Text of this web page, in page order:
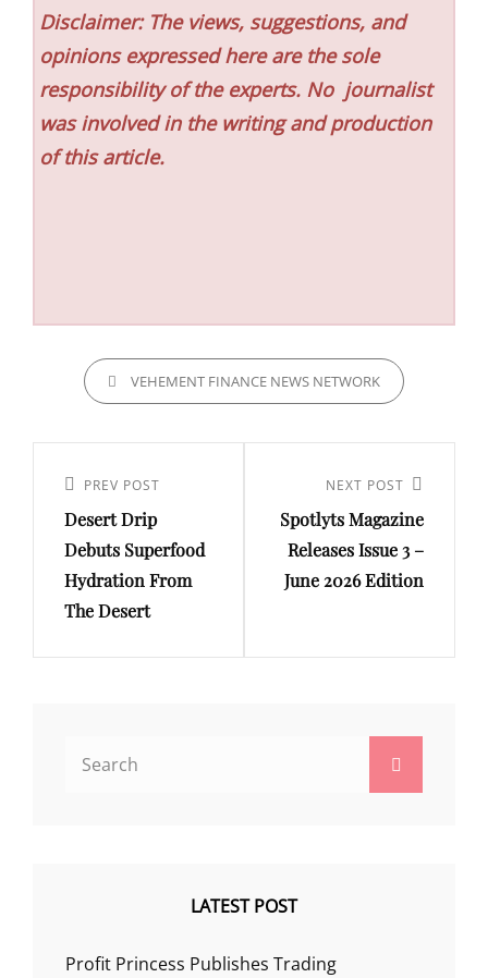
Disclaimer: The views, suggestions, and
opinions expressed here are the sole
responsibility of the experts. No journalist
was involved in the writing and production
of this article.
CATEGORIESVEHEMENT FINANCE NEWS NETWORK
navigation
Previous
Post
PREV POST
Desert Drip
Debuts Superfood
Hydration From
The Desert
Post
NEXT POST
Spotlyts Magazine
Releases Issue 3 –
June 2026 Edition
LATEST POST
Profit Princess Publishes Trading